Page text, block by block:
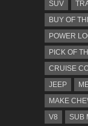
SUV
BUY OF
POWER
PICK OF
CRUISE
JEEP
MAKE
V8
SUB